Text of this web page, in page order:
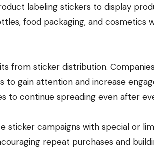
labeling stickers to display
food packaging, and cosmetics
from sticker distribution.
to gain attention and increase
to continue spreading even after
sticker campaigns with special or
repeat purchases and